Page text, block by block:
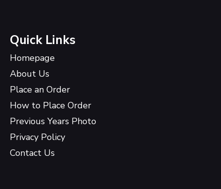
Quick Links
Homepage
About Us
Place an Order
How to Place Order
Previous Years Photo
Privacy Policy
Contact Us